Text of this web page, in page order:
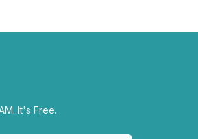
It's Free.